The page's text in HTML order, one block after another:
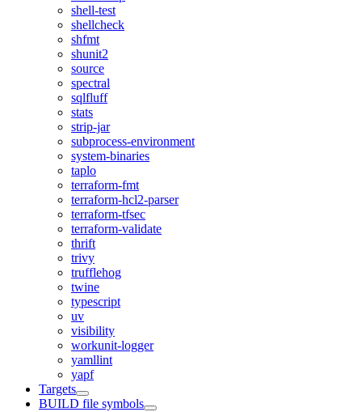
shell-test
shellcheck
shfmt
shunit2
source
spectral
sqlfluff
stats
strip-jar
subprocess-environment
system-binaries
taplo
terraform-fmt
terraform-hcl2-parser
terraform-tfsec
terraform-validate
thrift
trivy
trufflehog
twine
typescript
uv
visibility
workunit-logger
yamllint
yapf
Targets
BUILD file symbols